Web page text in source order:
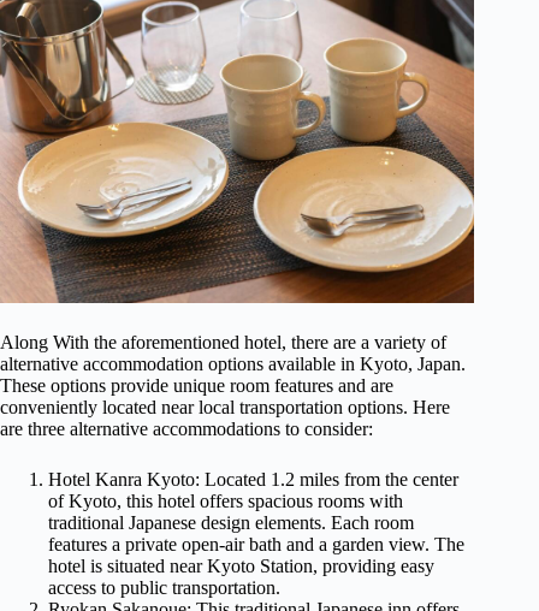
Along With the aforementioned hotel, there are a variety of
alternative accommodation options available in Kyoto, Japan.
These options provide unique room features and are
conveniently located near local transportation options. Here
are three alternative accommodations to consider:
Hotel Kanra Kyoto: Located 1.2 miles from the center
of Kyoto, this hotel offers spacious rooms with
traditional Japanese design elements. Each room
features a private open-air bath and a garden view. The
hotel is situated near Kyoto Station, providing easy
access to public transportation.